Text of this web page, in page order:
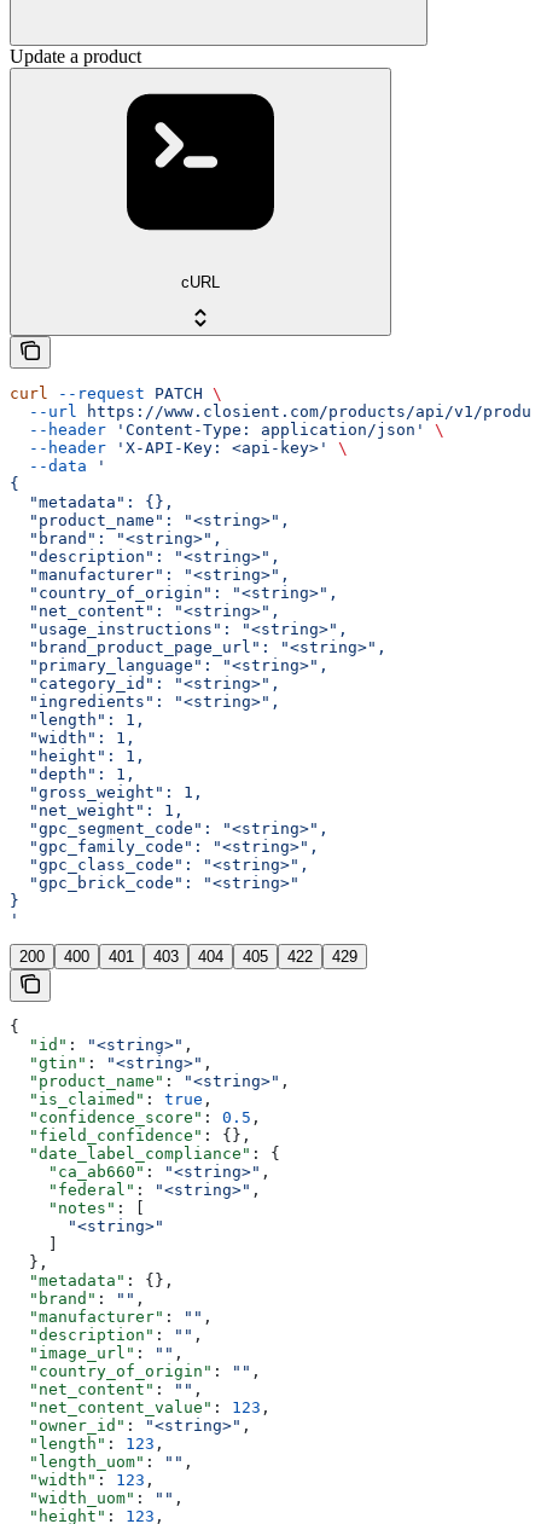
Update a product
cURL
curl --request PATCH \
  --url
https://www.closient.com/products/api/v1/
  --header
'Content-Type: application/json'
\
  --header
'X-API-Key: <api-key>'
\
  --data
'
{
  "metadata": {},
  "product_name": "<string>",
  "brand": "<string>",
  "description": "<string>",
  "manufacturer": "<string>",
  "country_of_origin": "<string>",
  "net_content": "<string>",
  "usage_instructions": "<string>",
  "brand_product_page_url": "<string>",
  "primary_language": "<string>",
  "category_id": "<string>",
  "ingredients": "<string>",
  "length": 1,
  "width": 1,
  "height": 1,
  "depth": 1,
  "gross_weight": 1,
  "net_weight": 1,
  "gpc_segment_code": "<string>",
  "gpc_family_code": "<string>",
  "gpc_class_code": "<string>",
  "gpc_brick_code": "<string>"
}
'
200 400 401 403 404 405 422 429
{
  "id"
: "<string>" ,
  "gtin"
: "<string>" ,
  "product_name"
: "<string>" ,
  "is_claimed"
: true ,
  "confidence_score"
: 0.5 ,
  "field_confidence"
: {},
  "date_label_compliance"
: {
    "ca_ab660"
: "<string>" ,
    "federal"
: "<string>" ,
    "notes"
: [
      "<string>"
  },
  "metadata"
: {},
  "brand"
: "" ,
  "manufacturer"
: "" ,
  "description"
: "" ,
  "image_url"
: "" ,
  "country_of_origin"
: "" ,
  "net_content"
: "" ,
  "net_content_value"
: 123 ,
  "owner_id"
: "<string>" ,
  "length"
: 123 ,
  "length_uom"
: "" ,
  "width"
: 123 ,
  "width_uom"
: "" ,
  "height"
: 123 ,